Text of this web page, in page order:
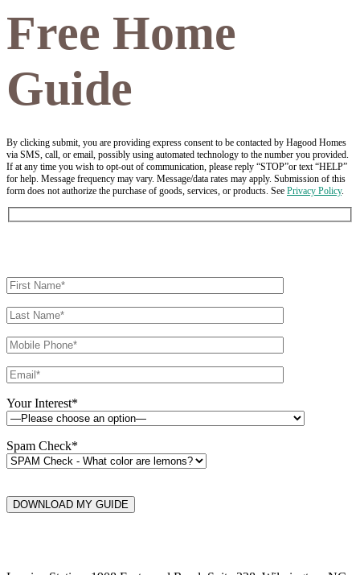
Free Home
Guide
By clicking submit, you are providing express consent to be contacted by Hagood Homes
via SMS, call, or email, possibly using automated technology to the number you provided.
If at any time you wish to opt-out of communication, please reply “STOP”or text “HELP”
for help. Message frequency may vary. Message/data rates may apply. Submission of this
form does not authorize the purchase of goods, services, or products. See Privacy Policy.
Your Interest*
Spam Check*
DOWNLOAD MY GUIDE